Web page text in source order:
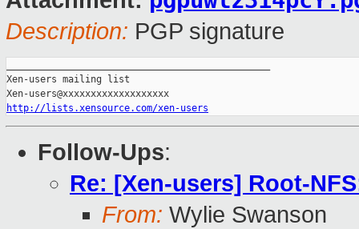
Description: PGP signature
Xen-users mailing list
http://lists.xensource.com/xen-users
Follow-Ups:
Re: [Xen-users] Root-
From: Wylie Swanson